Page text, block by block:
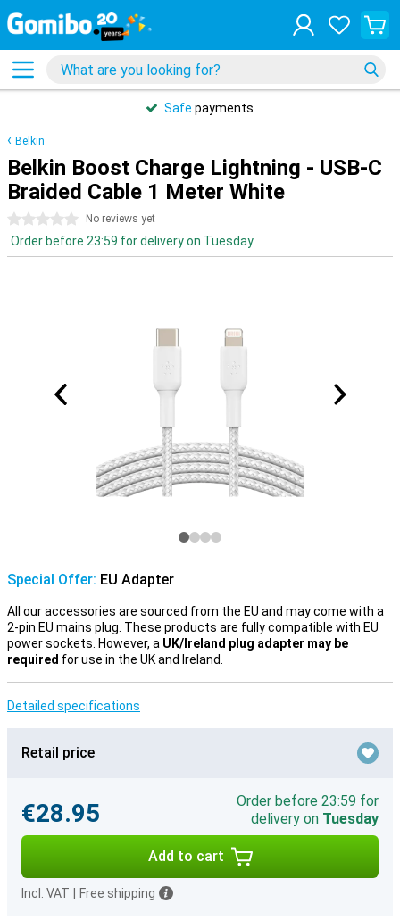
Safe payments
Belkin
Belkin Boost Charge Lightning - USB-C
Braided Cable 1 Meter White
0 stars No reviews yet
Order before 23:59 for delivery on Tuesday
Special Offer: EU Adapter
All our accessories are sourced from the EU and may come with a
2-pin EU mains plug. These products are fully compatible with EU
power sockets. However, a UK/Ireland plug adapter may be
required for use in the UK and Ireland.
Detailed specifications
Retail price
€28.95
Order before 23:59 for
delivery on Tuesday
Add to cart
Incl. VAT Free shipping